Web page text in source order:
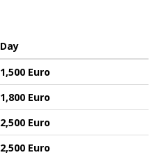
Day
1,500 Euro
1,800 Euro
2,500 Euro
2,500 Euro